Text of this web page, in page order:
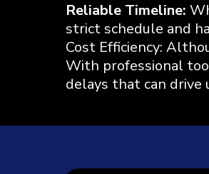
Reliable Timeline:
strict schedule and
Cost Efficiency:
With professional
delays that can drive